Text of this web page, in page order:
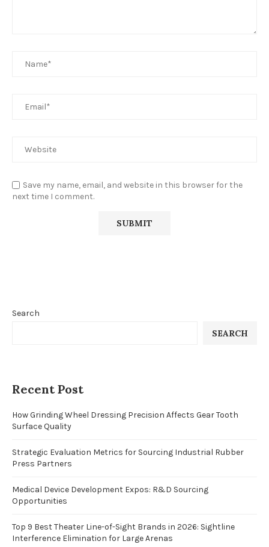
Save my name, email, and website in this browser for the
next time I comment.
Search
SEARCH
Recent Post
How Grinding Wheel Dressing Precision Affects Gear Tooth
Surface Quality
Strategic Evaluation Metrics for Sourcing Industrial Rubber
Press Partners
Medical Device Development Expos: R&D Sourcing
Opportunities
Top 9 Best Theater Line-of-Sight Brands in 2026: Sightline
Interference Elimination for Large Arenas